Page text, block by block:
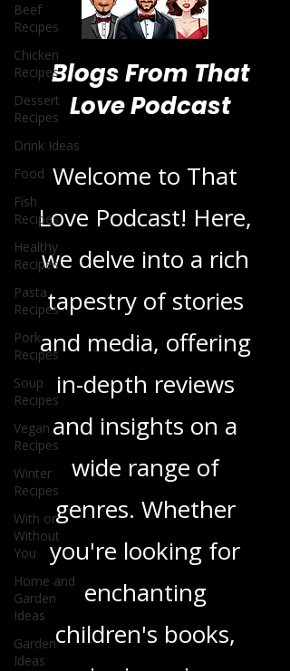
Beef
Recipes
Chicken
Recipes
Dessert
Recipes
Drink Ideas
Food
Fish
Recipes
Healthy
Recipes
Pasta
Recipes
Pork
Recipes
Soup
Recipes
Vegan
Recipes
Winter
Recipes
With or
Without
You
Home and
Garden
Ideas
Garden
Ideas
Blogs From That
Love Podcast
Welcome to That
Love Podcast! Here,
we delve into a rich
tapestry of stories
and media, offering
in-depth reviews
and insights on a
wide range of
genres. Whether
you're looking for
enchanting